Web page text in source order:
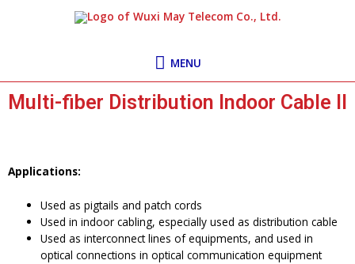
MENU
MENU
Multi-fiber Distribution Indoor Cable II
Applications:
Used as pigtails and patch cords
Used in indoor cabling, especially used as distribution cable
Used as interconnect lines of equipments, and used in
optical connections in optical communication equipment